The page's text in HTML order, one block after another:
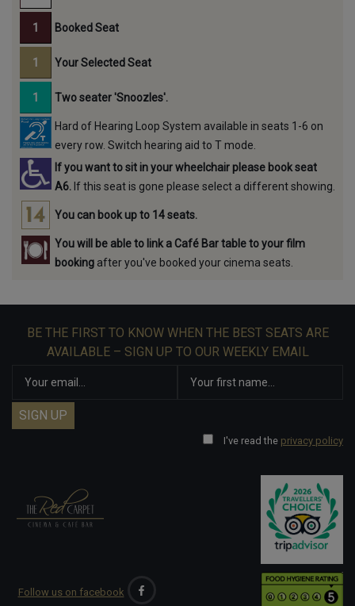
Booked Seat
Your Selected Seat
Two seater 'Snoozles'.
Hard of Hearing Loop System available in seats 1-6 on
every row. Switch hearing aid to T mode.
If you want to sit in your wheelchair please book seat
A6. If this seat is gone please select a different showing.
You can book up to 14 seats.
You will be able to link a Café Bar table to your film
booking after you've booked your cinema seats.
BE THE FIRST TO KNOW WHEN THE BEST SEATS ARE
AVAILABLE – SIGN UP TO OUR WEEKLY EMAIL
I've read the privacy policy
Follow us on facebook